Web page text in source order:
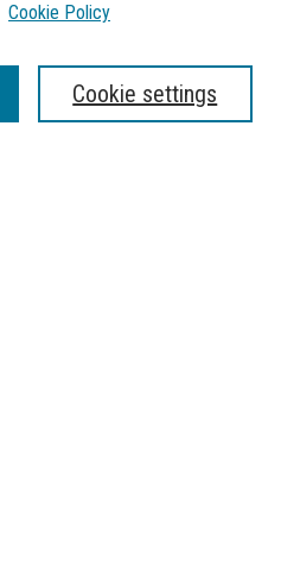
Cookie Policy
Cookie settings